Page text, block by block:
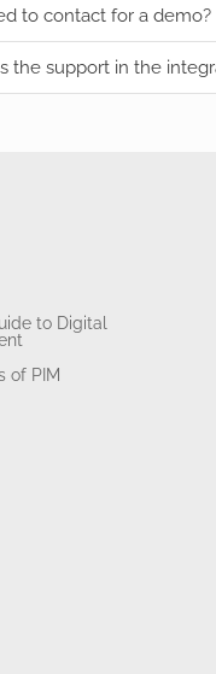
to contact for a demo?
the support in the
to Digital
of PIM